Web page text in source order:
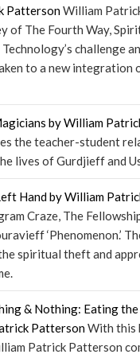
PattersonWilliam
of The Fourth Way,
challenge
to a new integration
by William
the teacher-student
lives of Gurdjieff and
Hand by William
Craze, The
‘Phenomenon.’
spiritual theft and
& Nothing: Eating
PattersonWith this
Patrick Patterson